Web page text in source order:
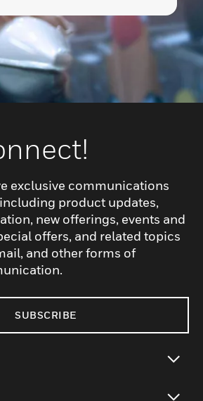
exclusive communications
product updates,
new offerings, events and
offers, and related topics
and other forms of
SUBSCRIBE